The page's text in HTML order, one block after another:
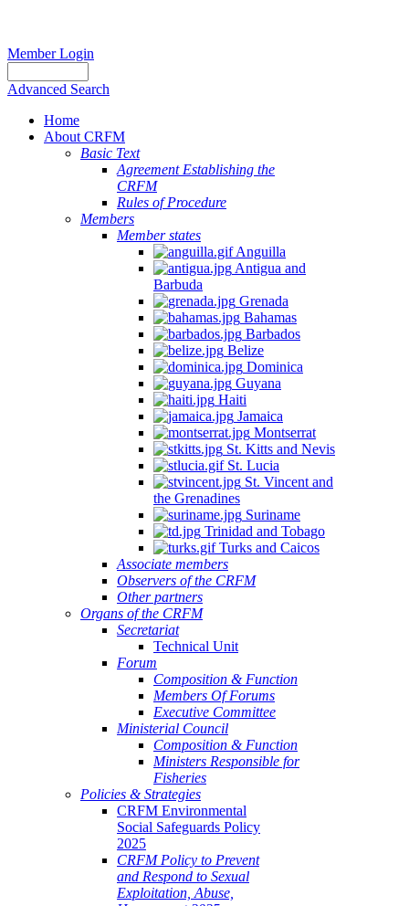
Member Login
Advanced Search
Home
About CRFM
Basic Text
Agreement Establishing the
CRFM
Rules of Procedure
Members
Member states
Anguilla
Antigua and
Barbuda
Grenada
Bahamas
Barbados
Belize
Dominica
Guyana
Haiti
Jamaica
Montserrat
St. Kitts and Nevis
St. Lucia
St. Vincent and
the Grenadines
Suriname
Trinidad and Tobago
Turks and Caicos
Associate members
Observers of the CRFM
Other partners
Organs of the CRFM
Secretariat
Technical Unit
Forum
Composition & Function
Members Of Forums
Executive Committee
Ministerial Council
Composition & Function
Ministers Responsible for
Fisheries
Policies & Strategies
CRFM Environmental
Social Safeguards Policy
2025
CRFM Policy to Prevent
and Respond to Sexual
Exploitation, Abuse,